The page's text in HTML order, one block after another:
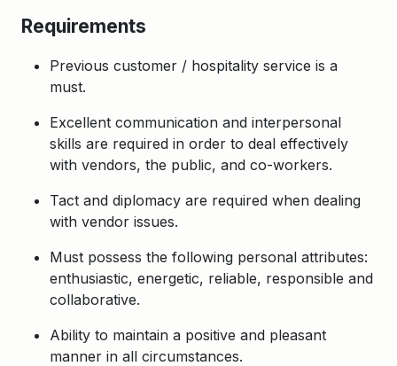
Requirements
Previous customer / hospitality service is a
must.
Excellent communication and interpersonal
skills are required in order to deal effectively
with vendors, the public, and co-workers.
Tact and diplomacy are required when dealing
with vendor issues.
Must possess the following personal attributes:
enthusiastic, energetic, reliable, responsible and
collaborative.
Ability to maintain a positive and pleasant
manner in all circumstances.